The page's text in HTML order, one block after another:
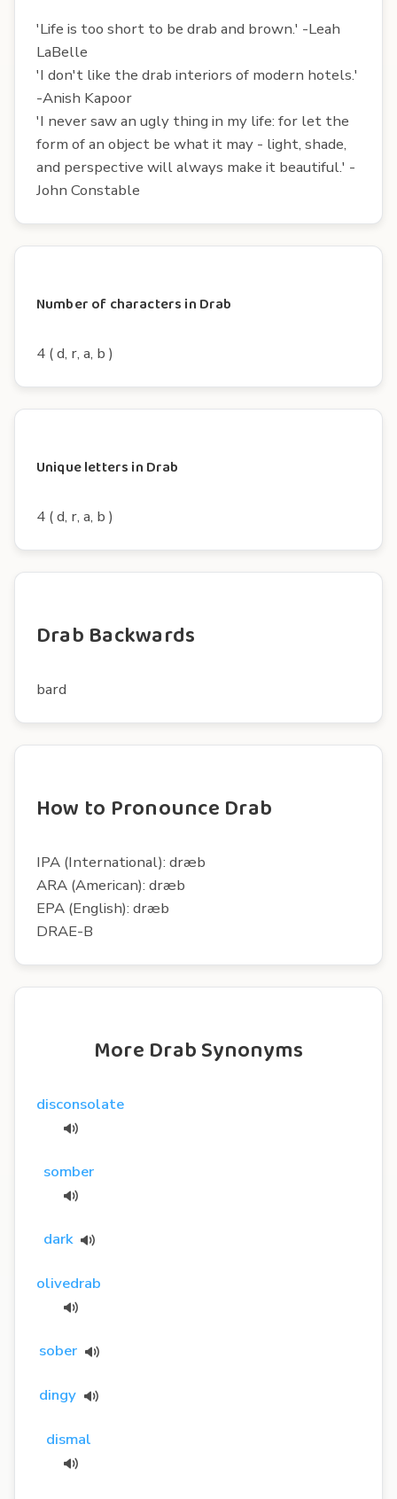
'Life is too short to be drab and brown.' -Leah
LaBelle
'I don't like the drab interiors of modern hotels.'
-Anish Kapoor
'I never saw an ugly thing in my life: for let the
form of an object be what it may - light, shade,
and perspective will always make it beautiful.' -
John Constable
Number of characters in Drab
4 ( d, r, a, b )
Unique letters in Drab
4 ( d, r, a, b )
Drab Backwards
bard
How to Pronounce Drab
IPA (International): dræb
ARA (American): dræb
EPA (English): dræb
DRAE-B
More Drab Synonyms
disconsolate
somber
dark
olivedrab
sober
dingy
dismal